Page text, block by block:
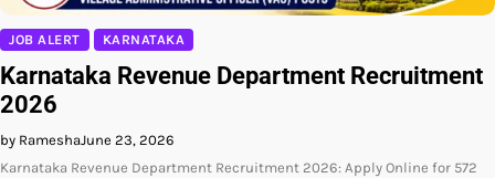
JOB ALERT KARNATAKA
Karnataka Revenue Department Recruitment
2026
by RameshaJune 23, 2026
Karnataka Revenue Department Recruitment 2026: Apply Online for 572